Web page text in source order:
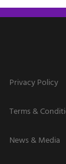
Privacy Policy
Terms &
News & Media